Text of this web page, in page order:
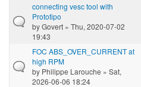
connecting vesc tool with
Prototipo
byGovert » Thu, 2020-07-02
19:43
FOC ABS_OVER_CURRENT at
high RPM
by Philippe Larouche » Sat,
2026-06-06 18:24